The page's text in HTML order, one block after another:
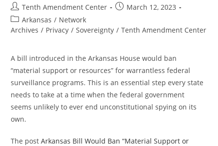
Post
author:
Tenth Amendment Center
PostMarch 12, 2023
Post
category:
Arkansas / Network
Archives / Privacy / Sovereignty / Tenth Amendment Center
A bill introduced in the Arkansas House would ban
“material support or resources” for warrantless federal
surveillance programs. This is an essential step every state
needs to take at a time when the federal government
seems unlikely to ever end unconstitutional spying on its
own.
The postArkansas Bill Would Ban “Material Support or